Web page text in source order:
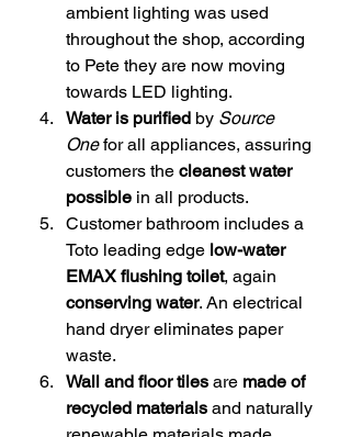
ambient lighting was used
throughout the shop, according
to Pete they are now moving
towards LED lighting.
Water is purified by Source
One for all appliances, assuring
customers the cleanest water
possible in all products.
Customer bathroom includes a
Toto leading edge low-water
EMAX flushing toilet, again
conserving water. An electrical
hand dryer eliminates paper
waste.
Wall and floor tiles are made of
recycled materials and naturally